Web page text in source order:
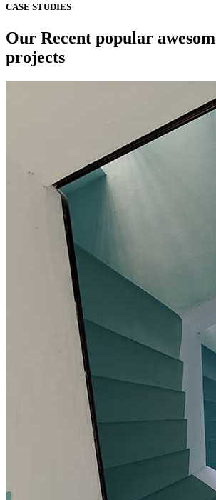
CASE STUDIES
Our Recent popular
projects